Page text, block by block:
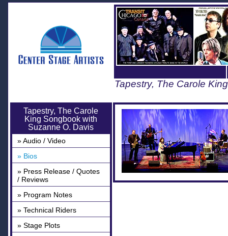
Tapestry, The Carole
Tapestry, The Carole
King Songbook with
Suzanne O. Davis
» Audio / Video
» Bios
» Press Release / Quotes
/ Reviews
» Program Notes
» Technical Riders
» Stage Plots